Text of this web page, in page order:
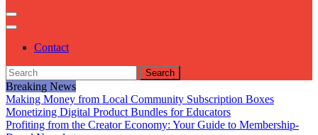
Contact
Search
for:
Breaking News
Making Money from Local Community Subscription Boxes
Monetizing Digital Product Bundles for Educators
Profiting from the Creator Economy: Your Guide to Membership-